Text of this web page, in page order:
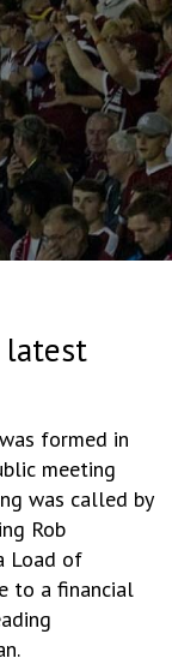
latest
formed in
meeting
was called by
Rob
Load of
to a financial